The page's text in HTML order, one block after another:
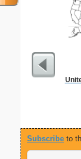
Subscribe to